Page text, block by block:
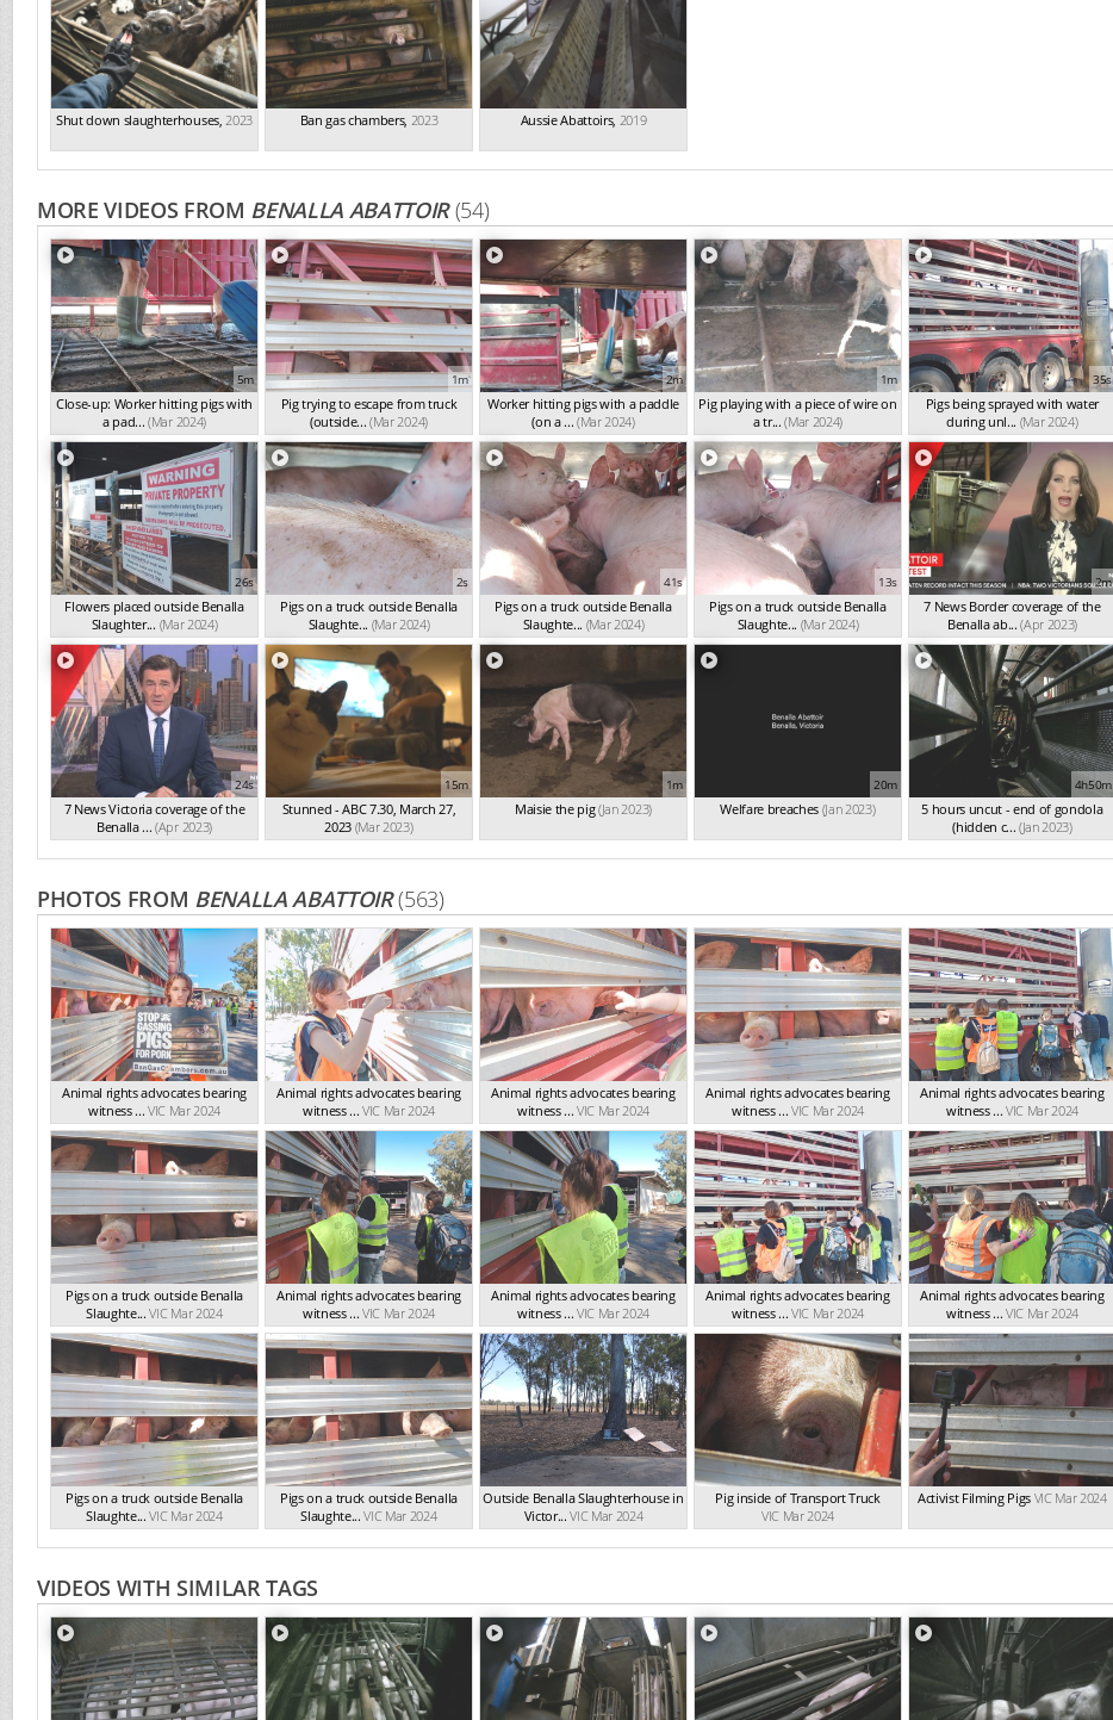
Shut down slaughterhouses,2023 Ban gas chambers, 2023 Aussie Abattoirs, 2019
MORE VIDEOS FROM BENALLA ABATTOIR (54)
5m
Close-up: Worker hitting pigs with
a pad... (Mar 2024)
1m
Pig trying to escape from truck
(outside... (Mar 2024)
2m
Worker hitting pigs with a paddle
(on a ... (Mar 2024)
1m
Pig playing with a piece of wire on
a tr... (Mar 2024)
35s
Pigs being sprayed with water
during unl... (Mar 2024)
26s
Flowers placed outside Benalla
Slaughter... (Mar 2024)
2s
Pigs on a truck outside Benalla
Slaughte... (Mar 2024)
41s
Pigs on a truck outside Benalla
Slaughte... (Mar 2024)
13s
Pigs on a truck outside Benalla
Slaughte... (Mar 2024)
2m
7 News Border coverage of the
Benalla ab... (Apr 2023)
24s
7 News Victoria coverage of the
Benalla ... (Apr 2023)
15m
Stunned - ABC 7.30, March 27,
2023 (Mar 2023)
1m
Maisie the pig(Jan 2023)
20m
Welfare breaches (Jan 2023)
4h50m
5 hours uncut - end of gondola
(hidden c... (Jan 2023)
PHOTOS FROM BENALLA ABATTOIR(563)
Animal rights advocates bearing
witness ... VIC Mar 2024
Animal rights advocates bearing
witness ... VIC Mar 2024
Animal rights advocates bearing
witness ... VIC Mar 2024
Animal rights advocates bearing
witness ... VIC Mar 2024
Animal rights advocates bearing
witness ... VIC Mar 2024
Pigs on a truck outside Benalla
Slaughte... VIC Mar 2024
Animal rights advocates bearing
witness ... VIC Mar 2024
Animal rights advocates bearing
witness ... VIC Mar 2024
Animal rights advocates bearing
witness ... VIC Mar 2024
Animal rights advocates bearing
witness ... VIC Mar 2024
Pigs on a truck outside Benalla
Slaughte... VIC Mar 2024
Pigs on a truck outside Benalla
Slaughte... VIC Mar 2024
Outside Benalla Slaughterhouse in
Victor... VIC Mar 2024
Pig inside of Transport Truck
VIC Mar 2024
Activist Filming Pigs VIC Mar 2024
VIDEOS WITH SIMILAR TAGS